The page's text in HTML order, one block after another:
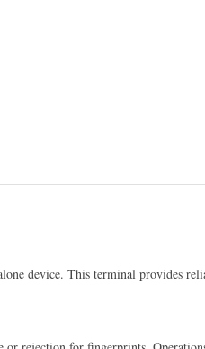
device. This terminal provides